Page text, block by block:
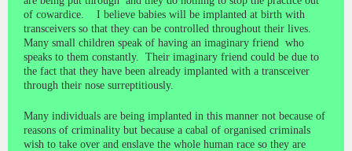
of cowardice. I believe babies will be implanted at birth with
transceivers so that they can be controlled throughout their lives.
Many small children speak of having an imaginary friend who
speaks to them constantly. Their imaginary friend could be due to
the fact that they have been already implanted with a transceiver
through their nose surreptitiously.
Many individuals are being implanted in this manner not because of
reasons of criminality but because a cabal of organised criminals
wish to take over and enslave the whole human race so they are